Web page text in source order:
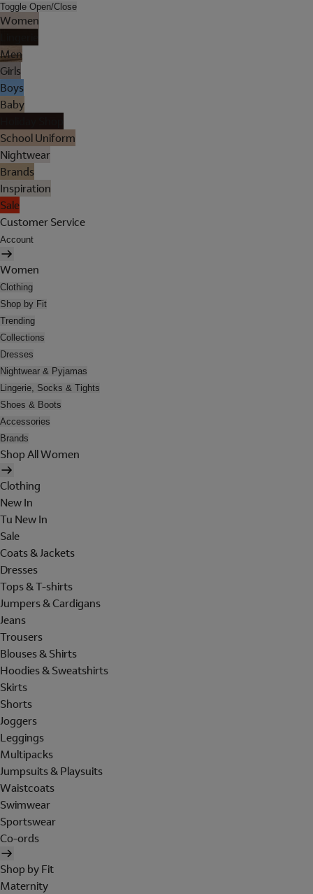
Toggle Open/Close
Women
Men
Girls
Boys
Baby
School Uniform
Nightwear
Brands
Inspiration
Sale
Customer Service
Account
Women
Clothing
Shop by Fit
Trending
Collections
Dresses
Nightwear & Pyjamas
Lingerie, Socks & Tights
Shoes & Boots
Accessories
Brands
Shop All Women
Clothing
New In
Tu New In
Sale
Coats & Jackets
Dresses
Tops & T-shirts
Jumpers & Cardigans
Jeans
Trousers
Blouses & Shirts
Hoodies & Sweatshirts
Skirts
Shorts
Joggers
Leggings
Multipacks
Jumpsuits & Playsuits
Waistcoats
Swimwear
Sportswear
Co-ords
Shop by Fit
Maternity